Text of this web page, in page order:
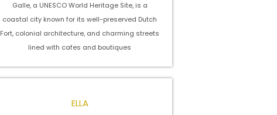
Galle, a UNESCO World Heritage Site, is a
coastal city known for its well-preserved Dutch
Fort, colonial architecture, and charming streets
lined with cafes and boutiques
ELLA